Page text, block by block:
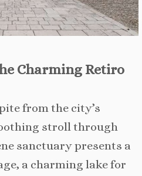
Charming Retiro
from the city’s
stroll through
sanctuary presents a
a charming lake for